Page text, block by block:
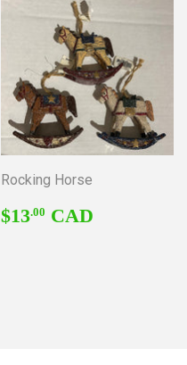
Rocking Horse
REGULAR
PRICE
$13.00 CAD